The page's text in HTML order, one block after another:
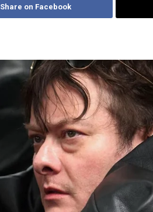
Share on Facebook